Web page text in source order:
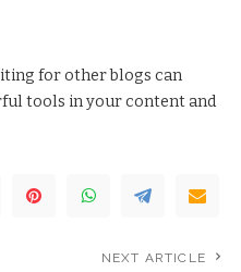
for other blogs can
tools in your content and
NEXT ARTICLE